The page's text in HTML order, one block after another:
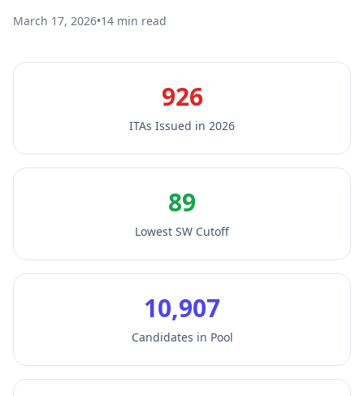
March 17, 2026•14 min read
926
ITAs Issued in 2026
89
Lowest SW Cutoff
10,907
Candidates in Pool